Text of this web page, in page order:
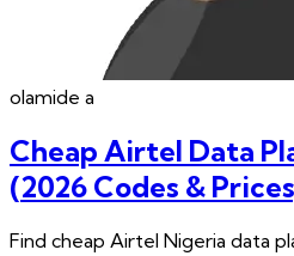
olamide a
Cheap Airtel Data
(2026 Codes &
Find cheap Airtel Nigeria data